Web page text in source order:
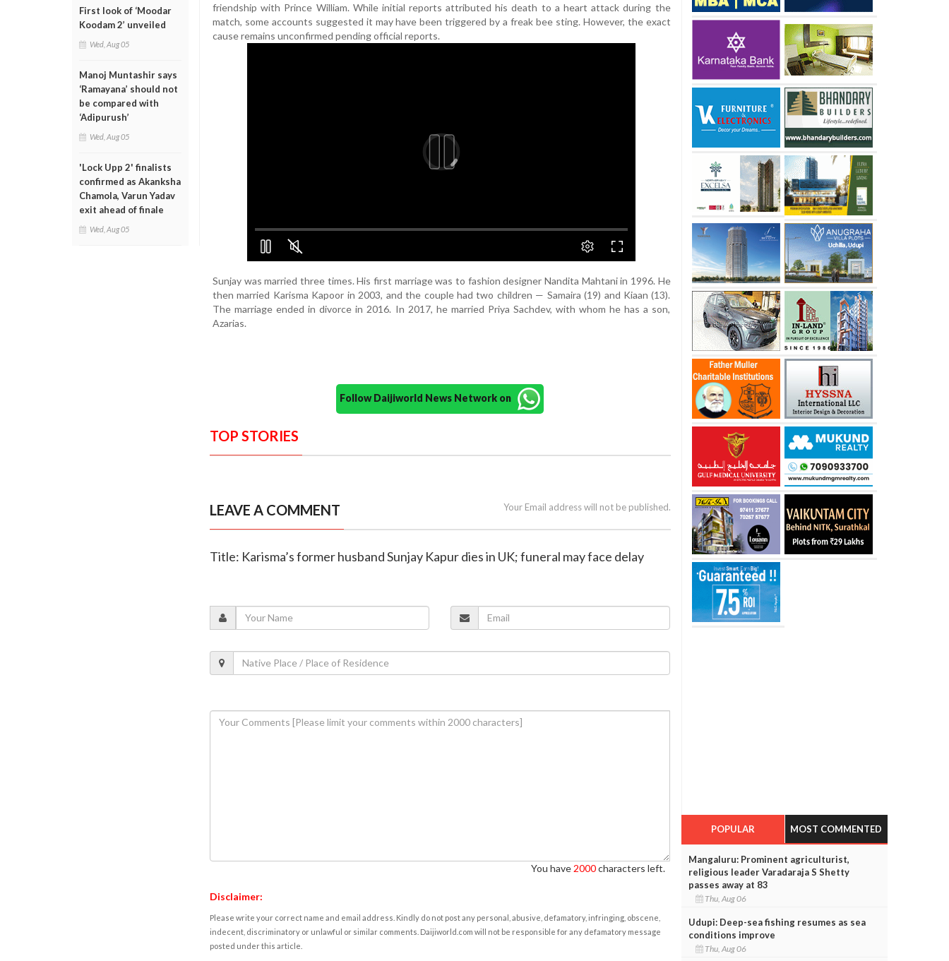
First look of ‘Moodar
Koodam 2’ unveiled
Wed, Aug 05
Manoj Muntashir says
‘Ramayana’ should not
be compared with
‘Adipurush’
Wed, Aug 05
'Lock Upp 2' finalists
confirmed as Akanksha
Chamola, Varun Yadav
exit ahead of finale
Wed, Aug 05
friendship with Prince William. While initial reports attributed his death to a heart attack during the
match, some accounts suggested it may have been triggered by a freak bee sting. However, the exact
cause remains unconfirmed pending official reports.
Sunjay was married three times. His first marriage was to fashion designer Nandita Mahtani in 1996. He
then married Karisma Kapoor in 2003, and the couple had two children — Samaira (19) and Kiaan (13).
The marriage ended in divorce in 2016. In 2017, he married Priya Sachdev, with whom he has a son,
Azarias.
Follow Daijiworld News Network on
TOP STORIES
LEAVE A COMMENT Your Email address will not be published.
Title: Karisma’s former husband Sunjay Kapur dies in UK; funeral may face delay
You have 2000characters left.
Disclaimer:
Please write your correct name and email address. Kindly do not post any personal, abusive, defamatory, infringing, obscene,
indecent, discriminatory or unlawful or similar comments. Daijiworld.com will not be responsible for any defamatory message
posted under this article.
POPULAR MOST COMMENTED
Mangaluru: Prominent agriculturist,
religious leader Varadaraja S Shetty
passes away at 83
Thu, Aug 06
Udupi: Deep-sea fishing resumes as sea
conditions improve
Thu, Aug 06